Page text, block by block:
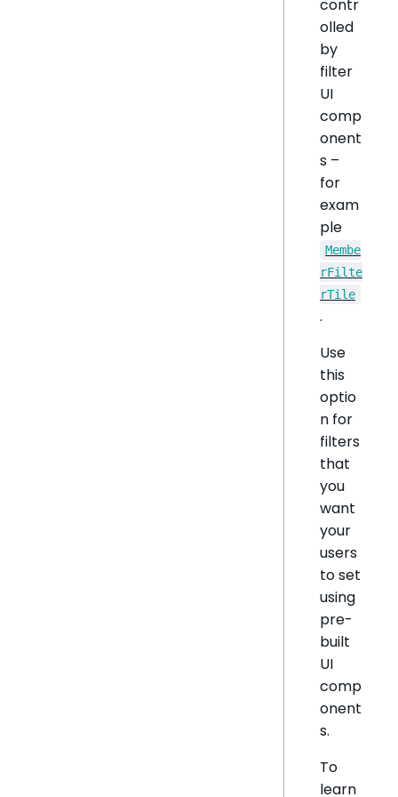
contr
olled
by
filter
UI
comp
onent
s –
for
exam
ple
Membe
rFilte
rTile
.
Use
this
optio
n for
filters
that
you
want
your
users
to set
using
pre-
built
UI
comp
onent
s.
To
learn